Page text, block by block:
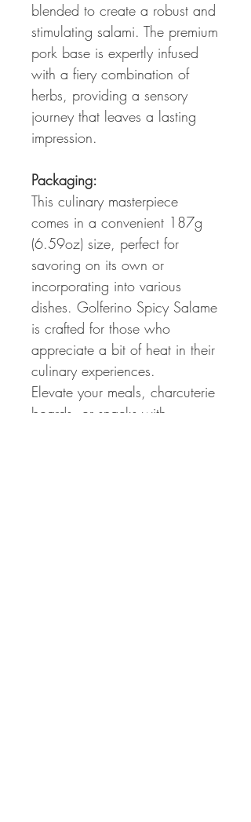
blended to create a robust and
stimulating salami. The premium
pork base is expertly infused
with a fiery combination of
herbs, providing a sensory
journey that leaves a lasting
impression.
Packaging:
This culinary masterpiece
comes in a convenient 187g
(6.59oz) size, perfect for
savoring on its own or
incorporating into various
dishes. Golferino Spicy Salame
is crafted for those who
appreciate a bit of heat in their
culinary experiences.
Elevate your meals, charcuterie
boards, or snacks with